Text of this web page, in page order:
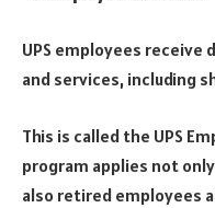
UPS employees receive
and services, including
This is called the UPS
program applies not
also retired employees